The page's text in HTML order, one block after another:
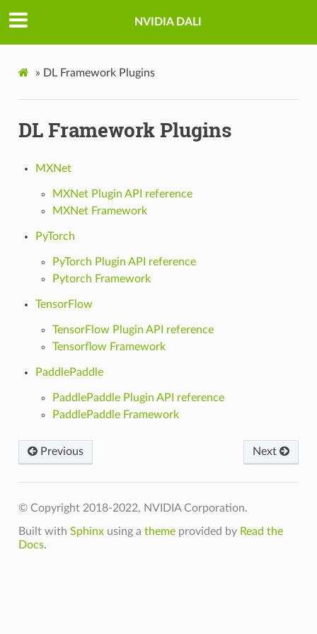
NVIDIA DALI
» DL Framework Plugins
DL Framework Plugins
MXNet
MXNet Plugin API reference
MXNet Framework
PyTorch
PyTorch Plugin API reference
Pytorch Framework
TensorFlow
TensorFlow Plugin API reference
Tensorflow Framework
PaddlePaddle
PaddlePaddle Plugin API reference
PaddlePaddle Framework
Previous Next
© Copyright 2018-2022, NVIDIA Corporation.
Built with Sphinxusing a themeprovided by Read the
Docs.